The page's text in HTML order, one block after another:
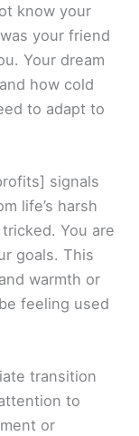
know your
your friend
Your dream
how cold
to adapt to
signals
life’s harsh
You are
goals. This
warmth or
feeling used
transition
to
or